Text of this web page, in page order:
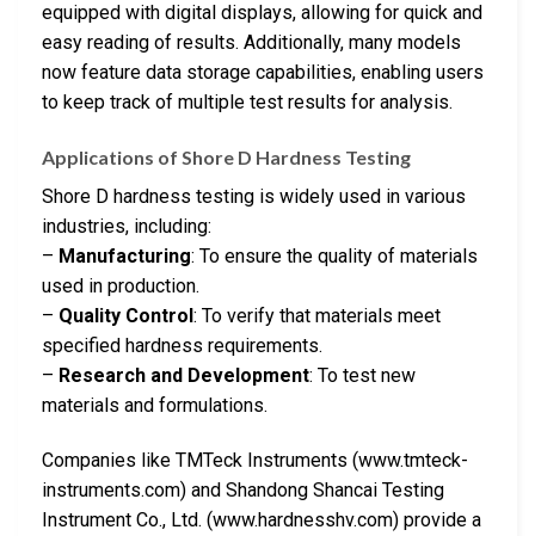
equipped with digital displays, allowing for quick and
easy reading of results. Additionally, many models
now feature data storage capabilities, enabling users
to keep track of multiple test results for analysis.
Applications of Shore D Hardness Testing
Shore D hardness testing is widely used in various
industries, including:
– Manufacturing: To ensure the quality of materials
used in production.
– Quality Control: To verify that materials meet
specified hardness requirements.
– Research and Development: To test new
materials and formulations.
Companies like TMTeck Instruments (www.tmteck-
instruments.com) and Shandong Shancai Testing
Instrument Co., Ltd. (www.hardnesshv.com) provide a